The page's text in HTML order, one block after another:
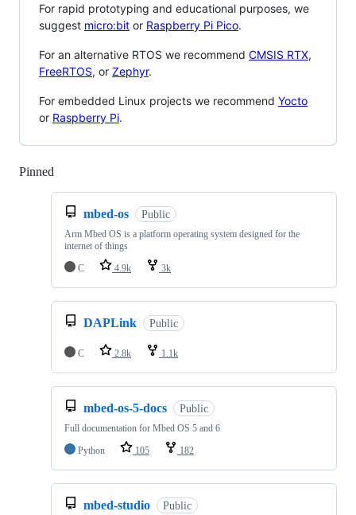
For rapid prototyping and educational purposes, we
suggest micro:bit or Raspberry Pi Pico.
For an alternative RTOS we recommend CMSIS RTX,
FreeRTOS, or Zephyr.
For embedded Linux projects we recommend Yocto
or Raspberry Pi.
Pinned
mbed-os Public
Arm Mbed OS is a platform operating system designed for the
internet of things
C
4.9k 3k
DAPLink Public
C 2.8k 1.1k
mbed-os-5-docs Public
Full documentation for Mbed OS 5 and 6
Python
105 182
mbed-studio Public